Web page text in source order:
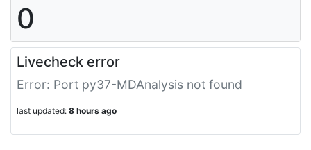
0
Livecheck error
Error: Port py37-MDAnalysis not found
last updated: 8 hours ago